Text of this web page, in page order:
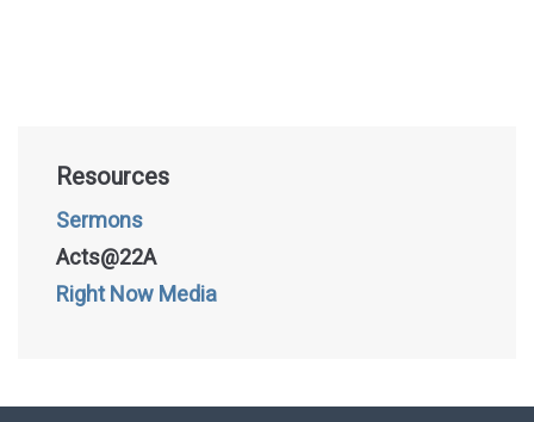
Resources
Sermons
Acts@22A
Right Now Media